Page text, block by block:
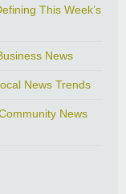
This Week’s
News
News Trends
News